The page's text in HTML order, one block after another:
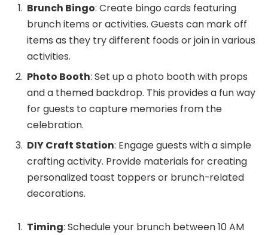
Brunch Bingo: Create bingo cards featuring
brunch items or activities. Guests can mark off
items as they try different foods or join in various
activities.
Photo Booth: Set up a photo booth with props
and a themed backdrop. This provides a fun way
for guests to capture memories from the
celebration.
DIY Craft Station: Engage guests with a simple
crafting activity. Provide materials for creating
personalized toast toppers or brunch-related
decorations.
Timing: Schedule your brunch between 10 AM